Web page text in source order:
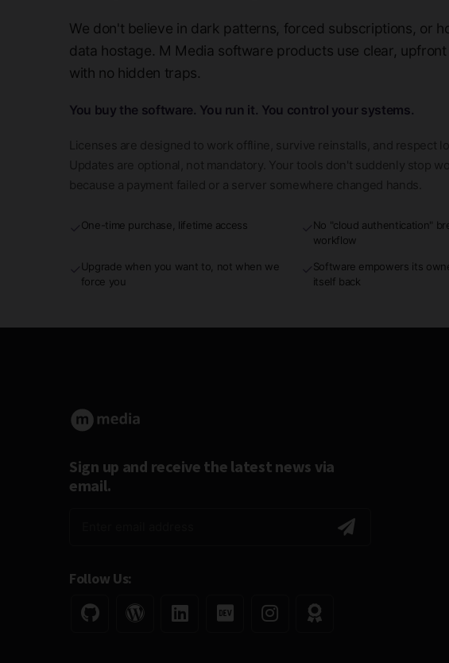
We don't believe in dark patterns, forced subscriptions, or
data hostage. M Media software products use clear, upfront
with no hidden traps.
You buy the software. You run it. You control your systems.
Licenses are designed to work offline, survive reinstalls, and respect
Updates are optional, not mandatory. Your tools don't suddenly stop
because a payment failed or a server somewhere changed hands.
One-time purchase, lifetime access
No "cloud authentication"
workflow
Upgrade when you want to, not when we
force you
Software empowers its
itself back
Sign up and receive the latest news via
email.
Follow Us: